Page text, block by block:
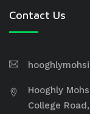
Contact Us
Hooghly
College Road,